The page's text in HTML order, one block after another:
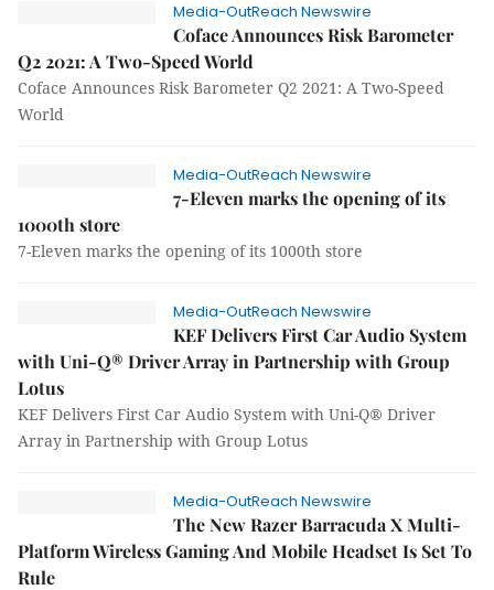
Media-OutReach Newswire
Coface Announces Risk Barometer
Q2 2021: A Two-Speed World
Coface Announces Risk Barometer Q2 2021: A Two-Speed
World
Media-OutReach Newswire
7-Eleven marks the opening of its
1000th store
7-Eleven marks the opening of its 1000th store
Media-OutReach Newswire
KEF Delivers First Car Audio System
with Uni-Q® Driver Array in Partnership with Group
Lotus
KEF Delivers First Car Audio System with Uni-Q® Driver
Array in Partnership with Group Lotus
Media-OutReach Newswire
The New Razer Barracuda X Multi-
Platform Wireless Gaming And Mobile Headset Is Set To
Rule